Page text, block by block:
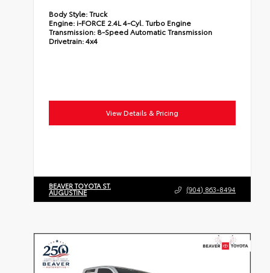
Body Style:Truck
Engine: i-FORCE 2.4L 4-Cyl. Turbo Engine
Transmission: 8-Speed Automatic Transmission
Drivetrain:4x4
View Details & Pricing
BEAVER TOYOTA ST.
AUGUSTINE (904) 863-8494